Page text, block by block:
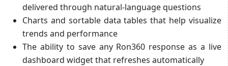
delivered through natural-language questions
Charts and sortable data tables that help visualize
trends and performance
The ability to save any Ron360 response as a live
dashboard widget that refreshes automatically